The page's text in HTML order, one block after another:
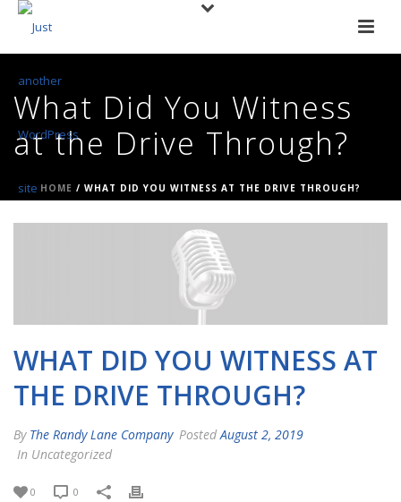
What Did You Witness
at the Drive Through?
HOME / WHAT DID YOU WITNESS AT THE DRIVE THROUGH?
WHAT DID YOU WITNESS AT
THE DRIVE THROUGH?
By The Randy Lane Company Posted August 2, 2019
In Uncategorized
0 0